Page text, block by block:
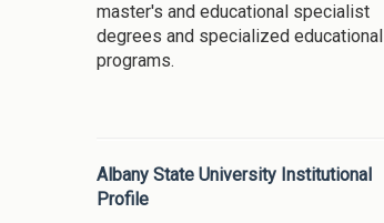
master's and educational specialist
degrees and specialized educational
programs.
Albany State University Institutional
Profile